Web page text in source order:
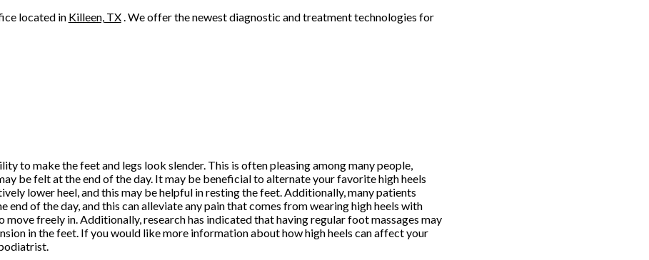
located in Killeen, TX. We offer the newest diagnostic and treatment technologies for
to make the feet and legs look slender. This is often pleasing among many people,
be felt at the end of the day. It may be beneficial to alternate your favorite high heels
lower heel, and this may be helpful in resting the feet. Additionally, many patients
end of the day, and this can alleviate any pain that comes from wearing high heels with
freely in. Additionally, research has indicated that having regular foot massages may
in the feet. If you would like more information about how high heels can affect your